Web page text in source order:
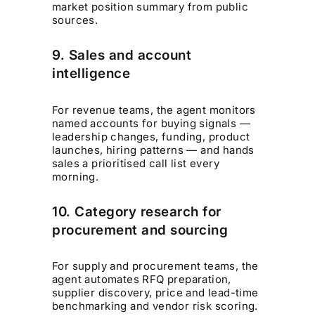
market position summary from public
sources.
9. Sales and account
intelligence
For revenue teams, the agent monitors
named accounts for buying signals —
leadership changes, funding, product
launches, hiring patterns — and hands
sales a prioritised call list every
morning.
10. Category research for
procurement and sourcing
For supply and procurement teams, the
agent automates RFQ preparation,
supplier discovery, price and lead-time
benchmarking and vendor risk scoring.